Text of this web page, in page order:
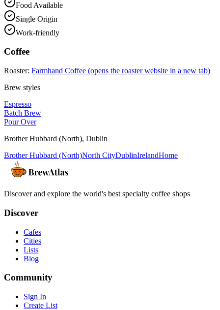
Food Available
Single Origin
Work-friendly
Coffee
Roaster: Farmhand Coffee (opens the roaster website in a new tab)
Brew styles
Espresso
Batch Brew
Pour Over
Brother Hubbard (North), Dublin
Brother Hubbard (North)North CityDublinIrelandHome
Discover and explore the world's best specialty coffee shops
Discover
Cafes
Cities
Lists
Blog
Community
Sign In
Create List